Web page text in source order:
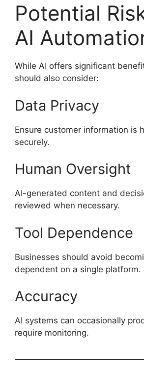
Potential
AI
While AI offers significant
should also consider:
Data Privacy
Ensure customer information is
securely.
Human Oversight
AI-generated content and
reviewed when necessary.
Tool Dependence
Businesses should avoid
dependent on a single platform.
Accuracy
AI systems can occasionally
require monitoring.